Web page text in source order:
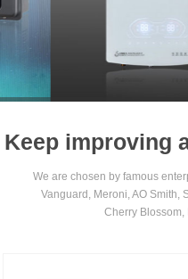
Keep improving
We are chosen by famous
Vanguard, Meroni, AO Smith,
Cherry Blossom,